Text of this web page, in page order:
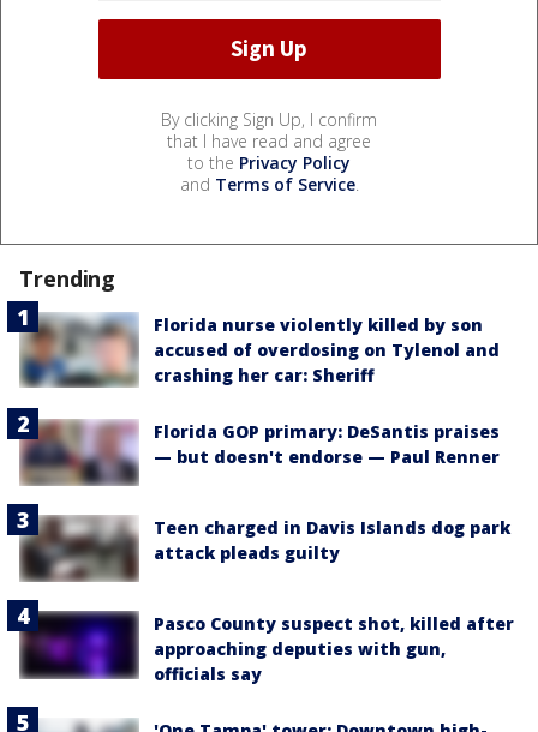
By clicking Sign Up, I confirm
that I have read and agree
to the Privacy Policy
and Terms of Service.
Trending
Florida nurse violently killed by son
accused of overdosing on Tylenol and
crashing her car: Sheriff
Florida GOP primary: DeSantis praises
— but doesn't endorse — Paul Renner
Teen charged in Davis Islands dog park
attack pleads guilty
Pasco County suspect shot, killed after
approaching deputies with gun,
officials say